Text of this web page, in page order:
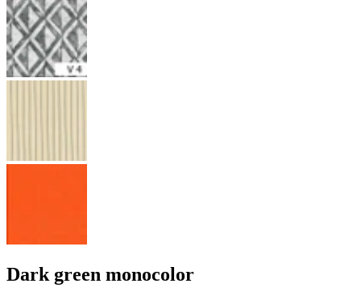
Dark green monocolor